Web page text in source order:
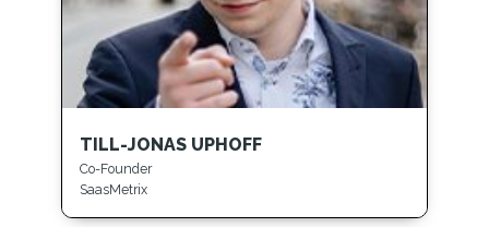
TILL-JONAS UPHOFF
Co-Founder
SaasMetrix